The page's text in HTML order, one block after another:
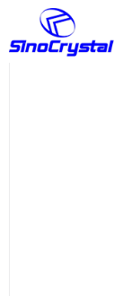
Current position: